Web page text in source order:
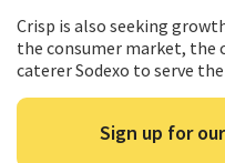
Crisp is also seeking
the consumer market, the
caterer Sodexo to serve
Sign up for